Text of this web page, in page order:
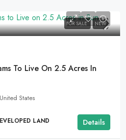
FOR SALE NEW
To Live On 2.5 Acres In
States
LAND Details